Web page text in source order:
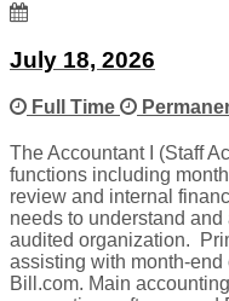
July 18, 2026
Full Time
The Accountant I (Staff
functions including
review and internal
needs to understand
audited organization.
assisting with month-
Bill.com. Main